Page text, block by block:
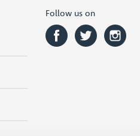
Follow us on